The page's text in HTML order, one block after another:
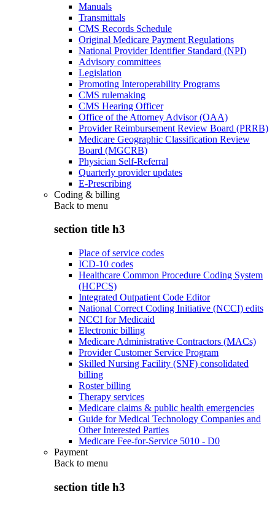
Manuals
Transmittals
CMS Records Schedule
Original Medicare Payment Regulations
National Provider Identifier Standard (NPI)
Advisory committees
Legislation
Promoting Interoperability Programs
CMS rulemaking
CMS Hearing Officer
Office of the Attorney Advisor (OAA)
Provider Reimbursement Review Board (PRRB)
Medicare Geographic Classification Review
Board (MGCRB)
Physician Self-Referral
Quarterly provider updates
E-Prescribing
Coding & billing
Back to menu
section title h3
Place of service codes
ICD-10 codes
Healthcare Common Procedure Coding System
(HCPCS)
Integrated Outpatient Code Editor
National Correct Coding Initiative (NCCI) edits
NCCI for Medicaid
Electronic billing
Medicare Administrative Contractors (MACs)
Provider Customer Service Program
Skilled Nursing Facility (SNF) consolidated
billing
Roster billing
Therapy services
Medicare claims & public health emergencies
Guide for Medical Technology Companies and
Other Interested Parties
Medicare Fee-for-Service 5010 - D0
Payment
Back to menu
section title h3